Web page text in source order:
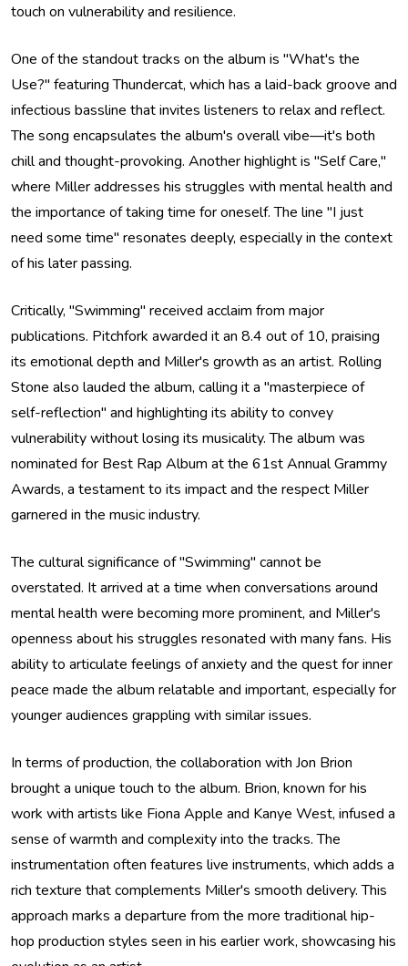
touch on vulnerability and resilience.
One of the standout tracks on the album is "What's the
Use?" featuring Thundercat, which has a laid-back groove and
infectious bassline that invites listeners to relax and reflect.
The song encapsulates the album's overall vibe—it's both
chill and thought-provoking. Another highlight is "Self Care,"
where Miller addresses his struggles with mental health and
the importance of taking time for oneself. The line "I just
need some time" resonates deeply, especially in the context
of his later passing.
Critically, "Swimming" received acclaim from major
publications. Pitchfork awarded it an 8.4 out of 10, praising
its emotional depth and Miller's growth as an artist. Rolling
Stone also lauded the album, calling it a "masterpiece of
self-reflection" and highlighting its ability to convey
vulnerability without losing its musicality. The album was
nominated for Best Rap Album at the 61st Annual Grammy
Awards, a testament to its impact and the respect Miller
garnered in the music industry.
The cultural significance of "Swimming" cannot be
overstated. It arrived at a time when conversations around
mental health were becoming more prominent, and Miller's
openness about his struggles resonated with many fans. His
ability to articulate feelings of anxiety and the quest for inner
peace made the album relatable and important, especially for
younger audiences grappling with similar issues.
In terms of production, the collaboration with Jon Brion
brought a unique touch to the album. Brion, known for his
work with artists like Fiona Apple and Kanye West, infused a
sense of warmth and complexity into the tracks. The
instrumentation often features live instruments, which adds a
rich texture that complements Miller's smooth delivery. This
approach marks a departure from the more traditional hip-
hop production styles seen in his earlier work, showcasing his